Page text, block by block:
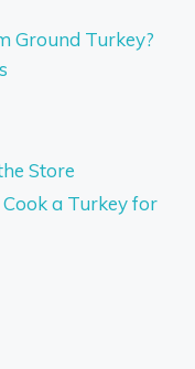
Ground Turkey?
Store
a Turkey for